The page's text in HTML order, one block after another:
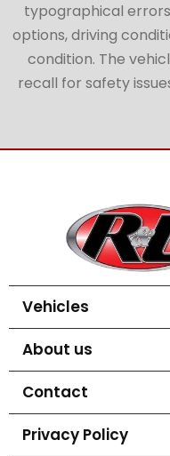
typographical
options, driving
condition. The
recall for safety
Vehicles
About us
Contact
Privacy Policy